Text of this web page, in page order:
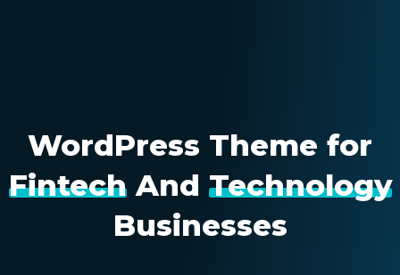
NEWS
WordPress Theme for
FintechAnd Technology
Businesses